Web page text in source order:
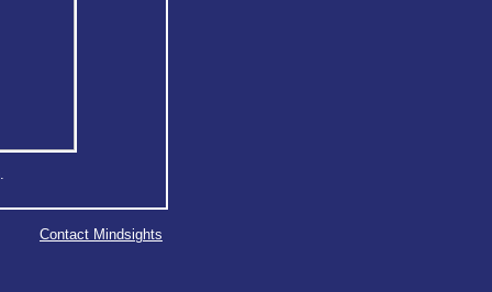
Contact Mindsights